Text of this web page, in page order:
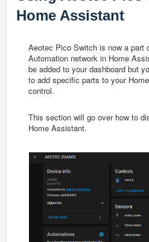
Home Assistant
Aeotec Pico Switch is now a part
Automation network in Home
be added to your dashboard but
to add specific parts to your
control.
This section will go over how to
Home Assistant.